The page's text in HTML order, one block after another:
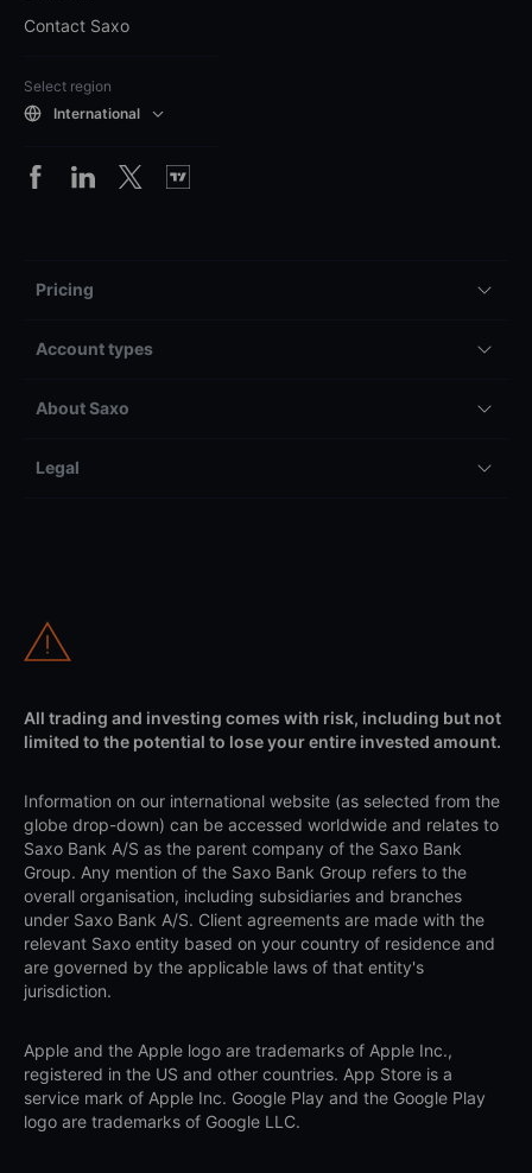
Contact Saxo
Select region
International
Pricing
Account types
About Saxo
Legal
All trading and investing comes with risk, including but not
limited to the potential to lose your entire invested amount.
Information on our international website (as selected from the
globe drop-down) can be accessed worldwide and relates to
Saxo Bank A/S as the parent company of the Saxo Bank
Group. Any mention of the Saxo Bank Group refers to the
overall organisation, including subsidiaries and branches
under Saxo Bank A/S. Client agreements are made with the
relevant Saxo entity based on your country of residence and
are governed by the applicable laws of that entity's
jurisdiction.
Apple and the Apple logo are trademarks of Apple Inc.,
registered in the US and other countries. App Store is a
service mark of Apple Inc. Google Play and the Google Play
logo are trademarks of Google LLC.